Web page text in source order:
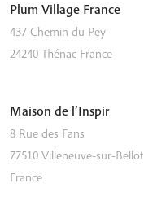
Plum Village France
437 Chemin du Pey
24240 Thénac France
Maison de l’Inspir
8 Rue des Fans
77510 Villeneuve-sur-Bellot
France